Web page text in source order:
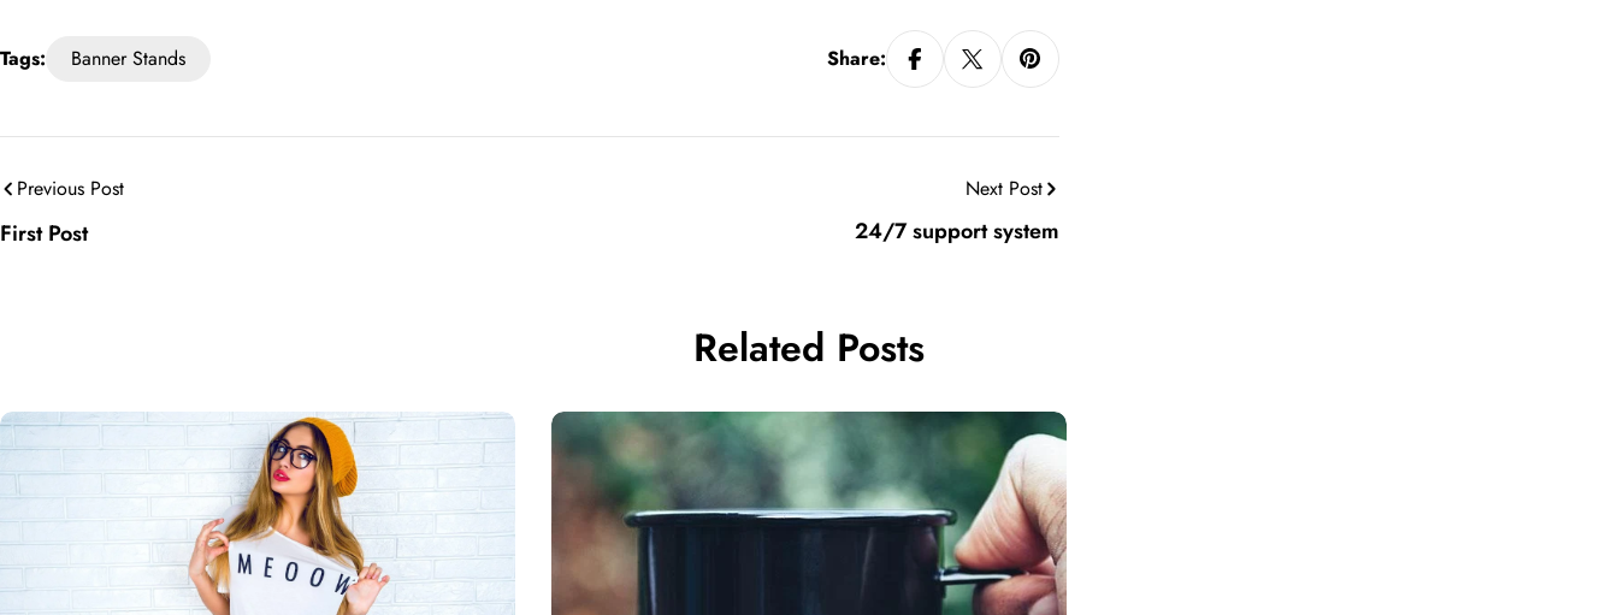
Tags: Banner Stands Share:
Previous Post
First Post
Next Post
24/7 support system
Related Posts